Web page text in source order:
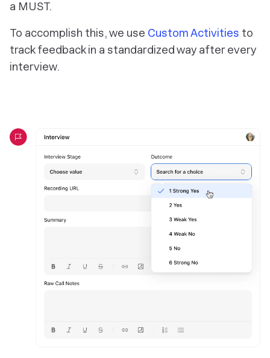
a MUST.
To accomplish this, we use Custom Activities to
track feedback in a standardized way after every
interview.